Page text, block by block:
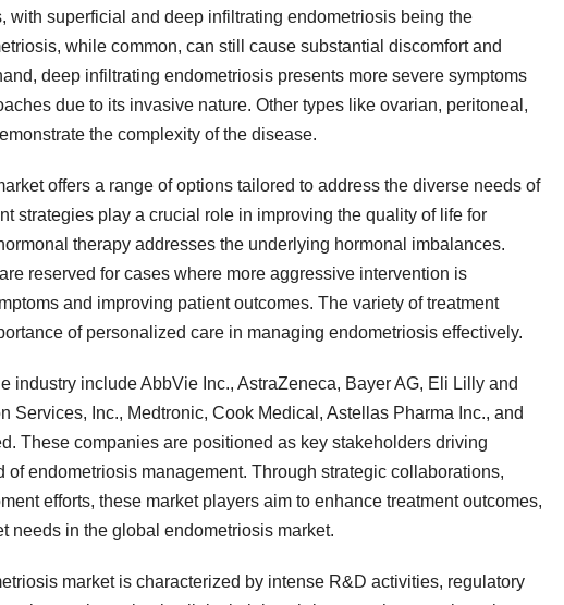
with superficial and deep infiltrating endometriosis being the
while common, can still cause substantial discomfort and
deep infiltrating endometriosis presents more severe symptoms
due to its invasive nature. Other types like ovarian, peritoneal,
the complexity of the disease.
offers a range of options tailored to address the diverse needs of
strategies play a crucial role in improving the quality of life for
therapy addresses the underlying hormonal imbalances.
reserved for cases where more aggressive intervention is
and improving patient outcomes. The variety of treatment
of personalized care in managing endometriosis effectively.
industry include AbbVie Inc., AstraZeneca, Bayer AG, Eli Lilly and
Services, Inc., Medtronic, Cook Medical, Astellas Pharma Inc., and
These companies are positioned as key stakeholders driving
endometriosis management. Through strategic collaborations,
efforts, these market players aim to enhance treatment outcomes,
needs in the global endometriosis market.
market is characterized by intense R&D activities, regulatory